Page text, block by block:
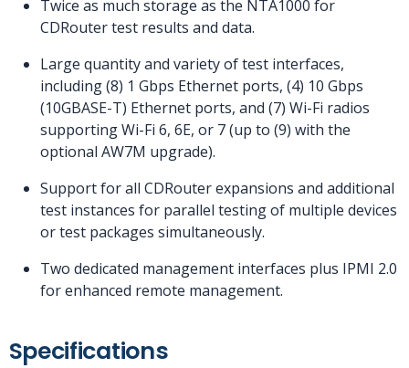
Twice as much storage as the NTA1000 for
CDRouter test results and data.
Large quantity and variety of test interfaces,
including (8) 1 Gbps Ethernet ports, (4) 10 Gbps
(10GBASE-T) Ethernet ports, and (7) Wi-Fi radios
supporting Wi-Fi 6, 6E, or 7 (up to (9) with the
optional AW7M upgrade).
Support for all CDRouter expansions and additional
test instances for parallel testing of multiple devices
or test packages simultaneously.
Two dedicated management interfaces plus IPMI 2.0
for enhanced remote management.
Specifications